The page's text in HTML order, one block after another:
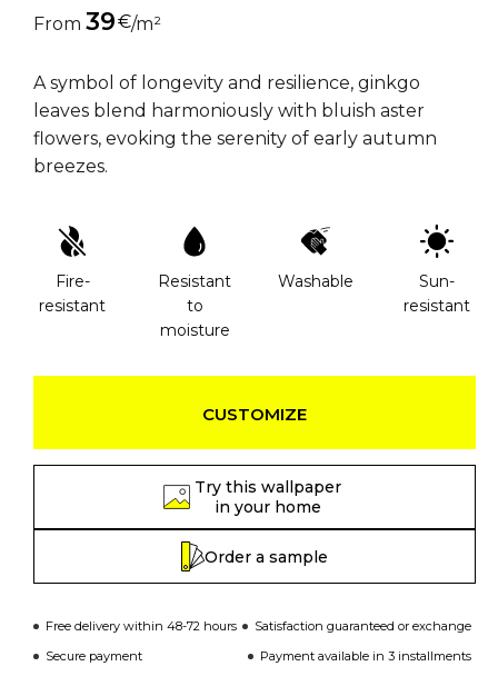
From 39€/m²
A symbol of longevity and resilience, ginkgo
leaves blend harmoniously with bluish aster
flowers, evoking the serenity of early autumn
breezes.
Fire-
resistant
Resistant
to
moisture
Washable
Sun-
resistant
CUSTOMIZE
Try this wallpaper
in your home
Order a sample
Free delivery within 48-72 hours
Satisfaction guaranteed or exchange
Secure payment
Payment available in 3 installments